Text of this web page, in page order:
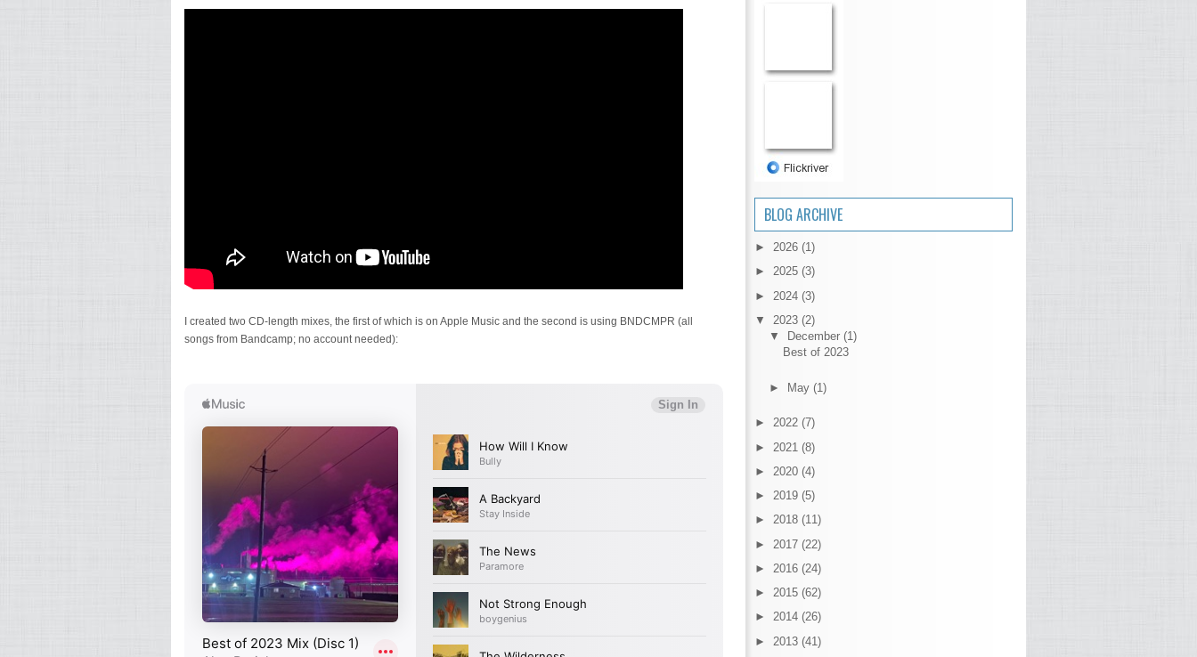
I created two CD-length mixes, the first of which is on Apple Music and the second is using BNDCMPR (all
songs from Bandcamp; no account needed):
BLOG ARCHIVE
► 2026 (1)
► 2025 (3)
► 2024 (3)
▼ 2023 (2)
▼
December (1)
Best of 2023
► May (1)
► 2022 (7)
► 2021 (8)
► 2020 (4)
► 2019 (5)
► 2018 (11)
► 2017 (22)
► 2016 (24)
► 2015 (62)
► 2014 (26)
► 2013 (41)